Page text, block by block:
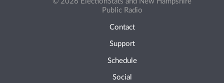
Public Radio
Contact
Support
Schedule
Social